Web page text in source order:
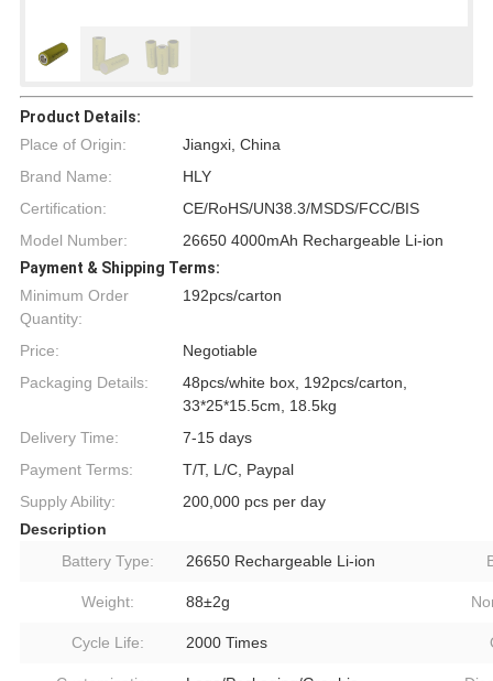
Product Details:
Place of Origin:
Jiangxi, China
Brand Name:
HLY
Certification:
CE/RoHS/UN38.3/MSDS/FCC/BIS
Model Number:
26650 4000mAh Rechargeable Li-ion
Payment & Shipping Terms:
Minimum Order
Quantity:
192pcs/carton
Price:
Negotiable
Packaging Details:
48pcs/white box, 192pcs/carton,
33*25*15.5cm, 18.5kg
Delivery Time:
7-15 days
Payment Terms:
T/T, L/C, Paypal
Supply Ability:
200,000 pcs per day
Description
Battery Type:
26650 Rechargeable Li-ion
Weight: 88±2g
Cycle Life: 2000 Times